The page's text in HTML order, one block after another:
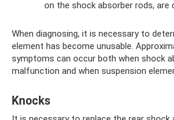
on the shock absorber rods, are
When diagnosing, it is necessary to
element has become unusable.
symptoms can occur both when shock
malfunction and when suspension
Knocks